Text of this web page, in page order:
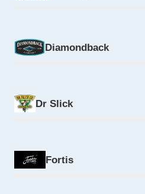
Diamondback
Dr Slick
Fortis